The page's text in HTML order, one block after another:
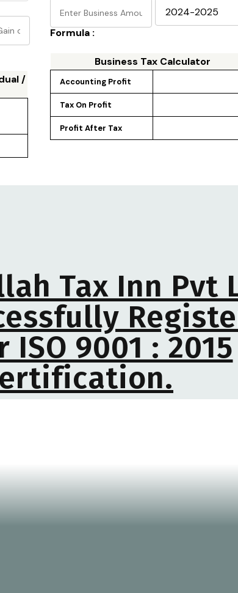
/
Formula :
Business Tax Calculator
Accounting Profit
Tax On Profit
Profit After Tax
Tax Inn Pvt
ISO 9001 : 2015